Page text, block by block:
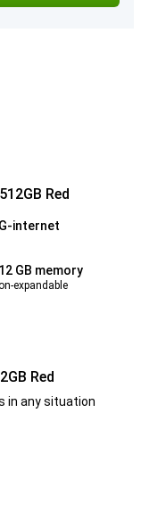
Red
internet
GB memory
expandable
Red
in any situation